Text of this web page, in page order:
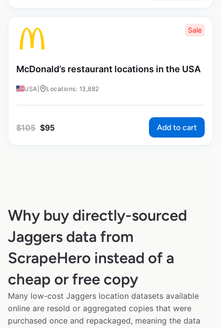
Sale
McDonald’s restaurant locations in the USA
USA Locations: 13,882
$105 $95 Add to cart
Why buy directly-sourced
Jaggers data from
ScrapeHero instead of a
cheap or free copy
Many low-cost Jaggers location datasets available
online are resold or aggregated copies that were
purchased once and repackaged, meaning the data